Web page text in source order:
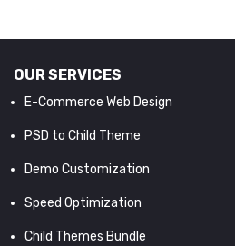
OUR SERVICES
E-Commerce Web Design
PSD to Child Theme
Demo Customization
Speed Optimization
Child Themes Bundle